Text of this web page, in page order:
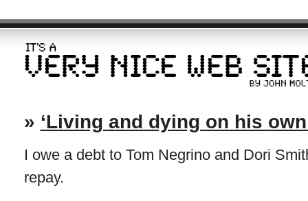
» ‘Living and dying on his own
I owe a debt to Tom Negrino and Dori
repay.